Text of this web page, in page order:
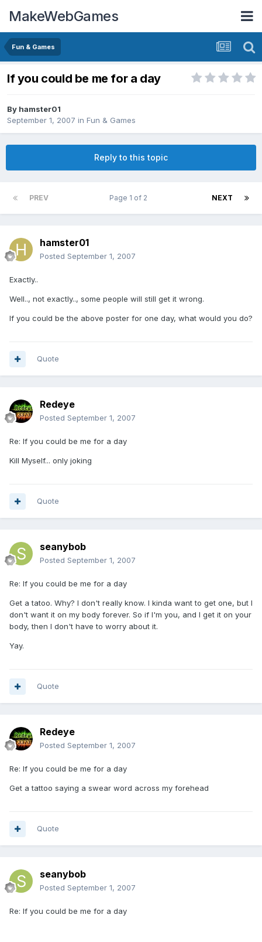
MakeWebGames
Fun & Games
If you could be me for a day
By hamster01
September 1, 2007 in Fun & Games
Reply to this topic
PREV NEXT
Page 1 of 2
hamster01
Posted September 1, 2007
Exactly..
Well.., not exactly.., some people will still get it wrong.
If you could be the above poster for one day, what would you do?
Quote
Redeye
Posted September 1, 2007
Re: If you could be me for a day
Kill Myself... only joking
Quote
seanybob
Posted September 1, 2007
Re: If you could be me for a day
Get a tatoo. Why? I don't really know. I kinda want to get one, but I
don't want it on my body forever. So if I'm you, and I get it on your
body, then I don't have to worry about it.
Yay.
Quote
Redeye
Posted September 1, 2007
Re: If you could be me for a day
Get a tattoo saying a swear word across my forehead
Quote
seanybob
Posted September 1, 2007
Re: If you could be me for a day